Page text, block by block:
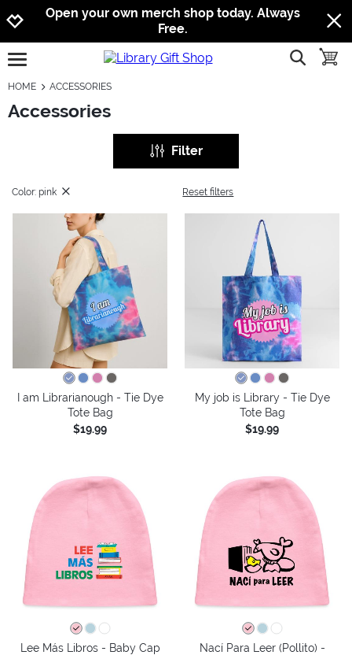
Jump to navigation
Jump to content
Increase contrast
Open your own merch shop today. Always
Free.
open burgermenu show
HOME ACCESSORIES
Accessories
Filter
Color: pink Reset filters
I am Librarianough - Tie Dye
Tote Bag
$19.99
My job is Library - Tie Dye
Tote Bag
$19.99
Lee Más Libros - Baby Cap
Nací Para Leer (Pollito) -